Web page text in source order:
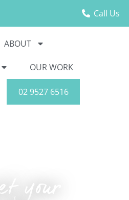
Call Us
ABOUT
OUR WORK
02 9527 6516
your